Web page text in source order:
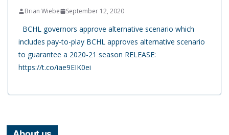
Brian Wiebe September 12, 2020
BCHL governors approve alternative scenario which
includes pay-to-play BCHL approves alternative scenario
to guarantee a 2020-21 season RELEASE:
https://t.co/iae9EIK0ei